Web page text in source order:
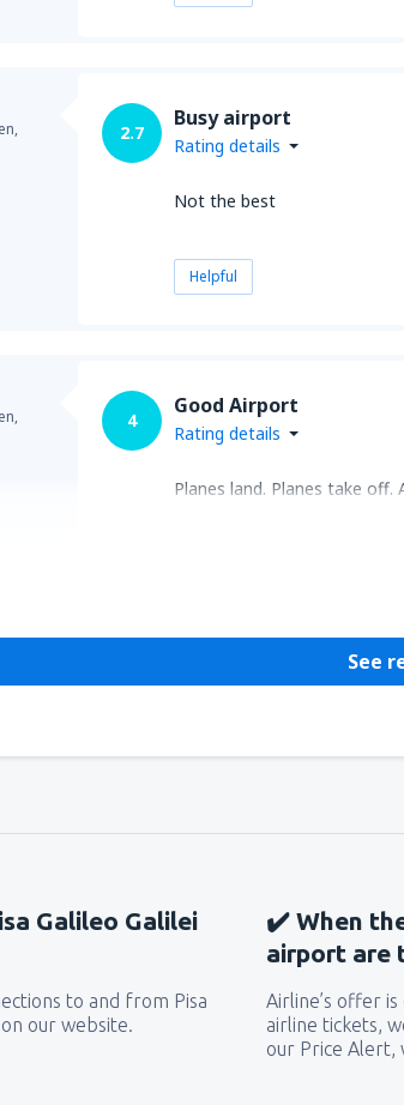
2.7
Busy airport
Rating details
Not the best
Helpful
4
Good Airport
Rating details
Planes land. Planes take off.
See
Galileo Galilei
to and from Pisa
our website.
✔️ When
airport are
Airline’s offer
airline tickets,
our Price Alert,